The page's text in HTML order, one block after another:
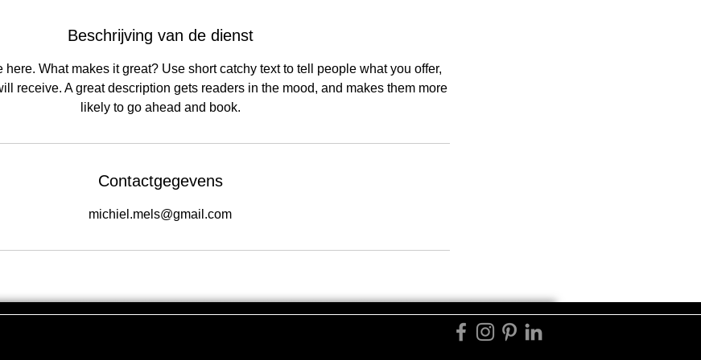
Beschrijving van de dienst
here. What makes it great? Use short catchy text to tell people what you offer,
receive. A great description gets readers in the mood, and makes them more
likely to go ahead and book.
Contactgegevens
michiel.mels@gmail.com